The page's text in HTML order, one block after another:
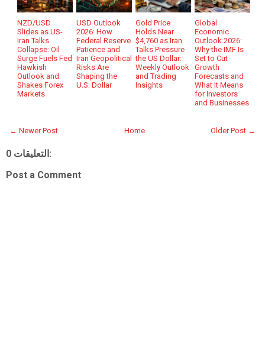
NZD/USD
Slides as US-
Iran Talks
Collapse: Oil
Surge Fuels Fed
Hawkish
Outlook and
Shakes Forex
Markets
USD Outlook
2026: How
Federal Reserve
Patience and
Iran Geopolitical
Risks Are
Shaping the
U.S. Dollar
Gold Price
Holds Near
$4,760 as Iran
Talks Pressure
the US Dollar:
Weekly Outlook
and Trading
Insights
Global
Economic
Outlook 2026:
Why the IMF Is
Set to Cut
Growth
Forecasts and
What It Means
for Investors
and Businesses
← Newer Post Older Post →
Home
0 التعليقات:
Post a Comment